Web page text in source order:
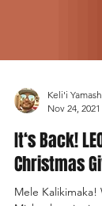
Nov 24, 2021
It‘s Back!
Christmas